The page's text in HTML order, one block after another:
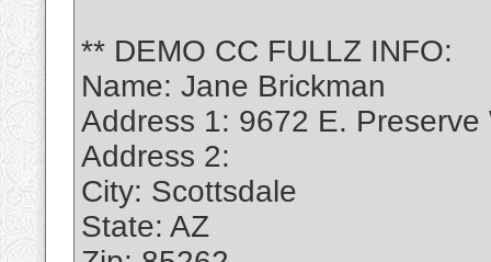
** DEMO CC FULLZ INFO:
Name: Jane Brickman
Address 1: 9672 E. Preserve
Address 2:
City: Scottsdale
State: AZ